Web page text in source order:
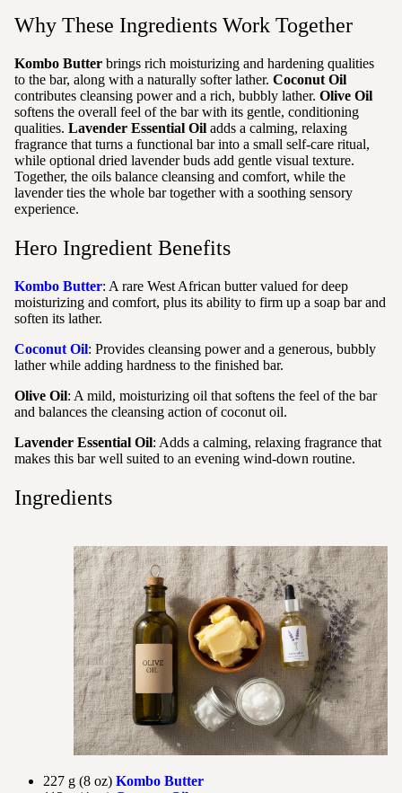
Why These Ingredients Work Together
Kombo Butter brings rich moisturizing and hardening qualities
to the bar, along with a naturally softer lather. Coconut Oil
contributes cleansing power and a rich, bubbly lather. Olive Oil
softens the overall feel of the bar with its gentle, conditioning
qualities. Lavender Essential Oil adds a calming, relaxing
fragrance that turns a functional bar into a small self-care ritual,
while optional dried lavender buds add gentle visual texture.
Together, the oils balance cleansing and comfort, while the
lavender ties the whole bar together with a soothing sensory
experience.
Hero Ingredient Benefits
Kombo Butter: A rare West African butter valued for deep
moisturizing and comfort, plus its ability to firm up a soap bar and
soften its lather.
Coconut Oil: Provides cleansing power and a generous, bubbly
lather while adding hardness to the finished bar.
Olive Oil: A mild, moisturizing oil that softens the feel of the bar
and balances the cleansing action of coconut oil.
Lavender Essential Oil: Adds a calming, relaxing fragrance that
makes this bar well suited to an evening wind-down routine.
Ingredients
227 g (8 oz) Kombo Butter